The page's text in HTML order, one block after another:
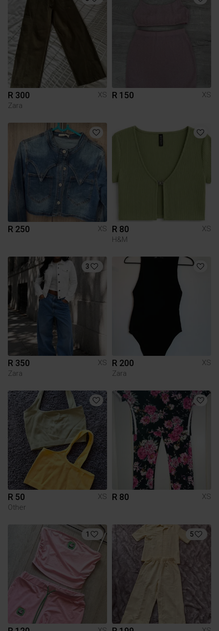
R 300
XS
Zara
R 150 XS
R 250 XS R 80
XS
H&M
3
R 350
XS
Zara
R 200
XS
Zara
R 50
XS
Other
R 80 XS
1 5